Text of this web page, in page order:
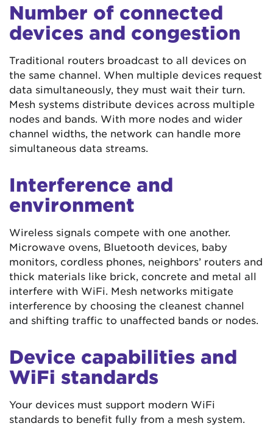
Number of connected
devices and congestion
Traditional routers broadcast to all devices on
the same channel. When multiple devices request
data simultaneously, they must wait their turn.
Mesh systems distribute devices across multiple
nodes and bands. With more nodes and wider
channel widths, the network can handle more
simultaneous data streams.
Interference and
environment
Wireless signals compete with one another.
Microwave ovens, Bluetooth devices, baby
monitors, cordless phones, neighbors’ routers and
thick materials like brick, concrete and metal all
interfere with WiFi. Mesh networks mitigate
interference by choosing the cleanest channel
and shifting traffic to unaffected bands or nodes.
Device capabilities and
WiFi standards
Your devices must support modern WiFi
standards to benefit fully from a mesh system.